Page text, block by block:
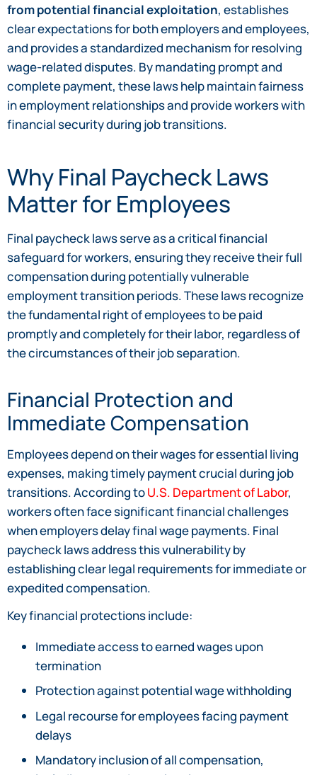
from potential financial exploitation, establishes
clear expectations for both employers and employees,
and provides a standardized mechanism for resolving
wage-related disputes. By mandating prompt and
complete payment, these laws help maintain fairness
in employment relationships and provide workers with
financial security during job transitions.
Why Final Paycheck Laws
Matter for Employees
Final paycheck laws serve as a critical financial
safeguard for workers, ensuring they receive their full
compensation during potentially vulnerable
employment transition periods. These laws recognize
the fundamental right of employees to be paid
promptly and completely for their labor, regardless of
the circumstances of their job separation.
Financial Protection and
Immediate Compensation
Employees depend on their wages for essential living
expenses, making timely payment crucial during job
transitions. According toU.S. Department of Labor,
workers often face significant financial challenges
when employers delay final wage payments. Final
paycheck laws address this vulnerability by
establishing clear legal requirements for immediate or
expedited compensation.
Key financial protections include:
Immediate access to earned wages upon
termination
Protection against potential wage withholding
Legal recourse for employees facing payment
delays
Mandatory inclusion of all compensation,